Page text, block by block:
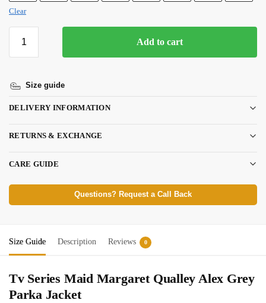
Clear
Add to cart
Size guide
DELIVERY INFORMATION
RETURNS & EXCHANGE
CARE GUIDE
Questions? Request a Call Back
Size Guide Description Reviews 0
Tv Series Maid Margaret Qualley Alex Grey
Parka Jacket